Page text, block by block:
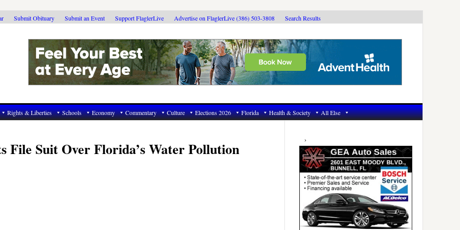
Submit Obituary Submit an Event Support FlaglerLive Advertise on FlaglerLive (386) 503-3808 Search Results
Rights & Liberties Schools Economy Commentary Culture Elections 2026 Florida Health & Society All Else
File Suit Over Florida’s Water Pollution
Primary
Sidebar